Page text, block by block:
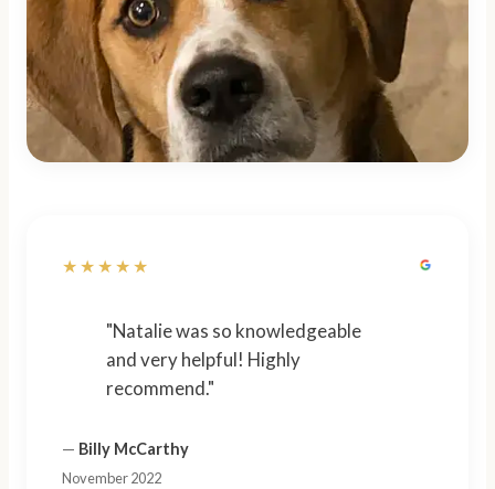
★★★★★
"Natalie was so knowledgeable
and very helpful! Highly
recommend."
— Billy McCarthy
November 2022